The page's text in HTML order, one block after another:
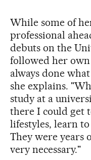
While some of
professional
debuts on the
followed her
always done
she explains.
study at a
there I could get
lifestyles, learn
They were years
very necessary."